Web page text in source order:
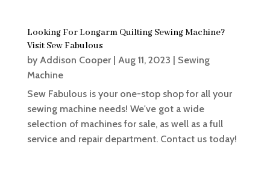
Looking For Longarm Quilting Sewing Machine?
Visit Sew Fabulous
by Addison Cooper| Aug 11, 2023 | Sewing
Machine
Sew Fabulous is your one-stop shop for all your
sewing machine needs! We've got a wide
selection of machines for sale, as well as a full
service and repair department. Contact us today!